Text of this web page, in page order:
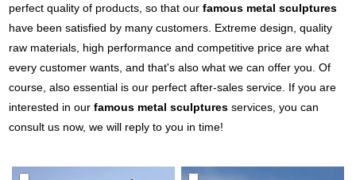
perfect quality of products, so that ourfamous metal sculptures
have been satisfied by many customers. Extreme design, quality
raw materials, high performance and competitive price are what
every customer wants, and that's also what we can offer you. Of
course, also essential is our perfect after-sales service. If you are
interested in ourfamous metal sculptures services, you can
consult us now, we will reply to you in time!